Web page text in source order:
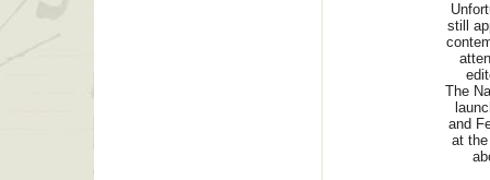
still
The
and
at